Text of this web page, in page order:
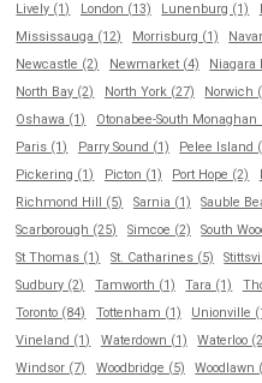
Lively (1)
London (13) Lunenburg (1)
Mississauga (12)
Morrisburg (1)
Newcastle (2)
Newmarket (4) Niagara
North Bay (2)
North York (27) Norwich
Oshawa (1)
Otonabee-South Monaghan
Paris (1)
Parry Sound (1) Pelee Island
Pickering (1)
Picton (1) Port Hope (2)
Richmond Hill (5)
Sarnia (1) Sauble
Scarborough (25)
Simcoe (2) South
St Thomas (1)
St. Catharines (5)
Sudbury (2)
Tamworth (1) Tara (1)
Toronto (84)
Tottenham (1) Unionville
Vineland (1)
Waterdown (1) Waterloo
Windsor (7)
Woodbridge (5) Woodlawn